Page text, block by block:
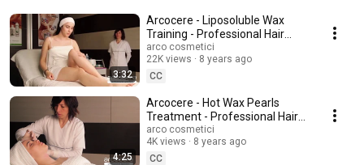
3:32
Arcocere - Liposoluble Wax
Training - Professional Hair
Removal
arco cosmetici
22K views
8 years ago
CC
4:25
Arcocere - Hot Wax Pearls
Treatment - Professional Hair
Removal
arco cosmetici
4K views
8 years ago
CC